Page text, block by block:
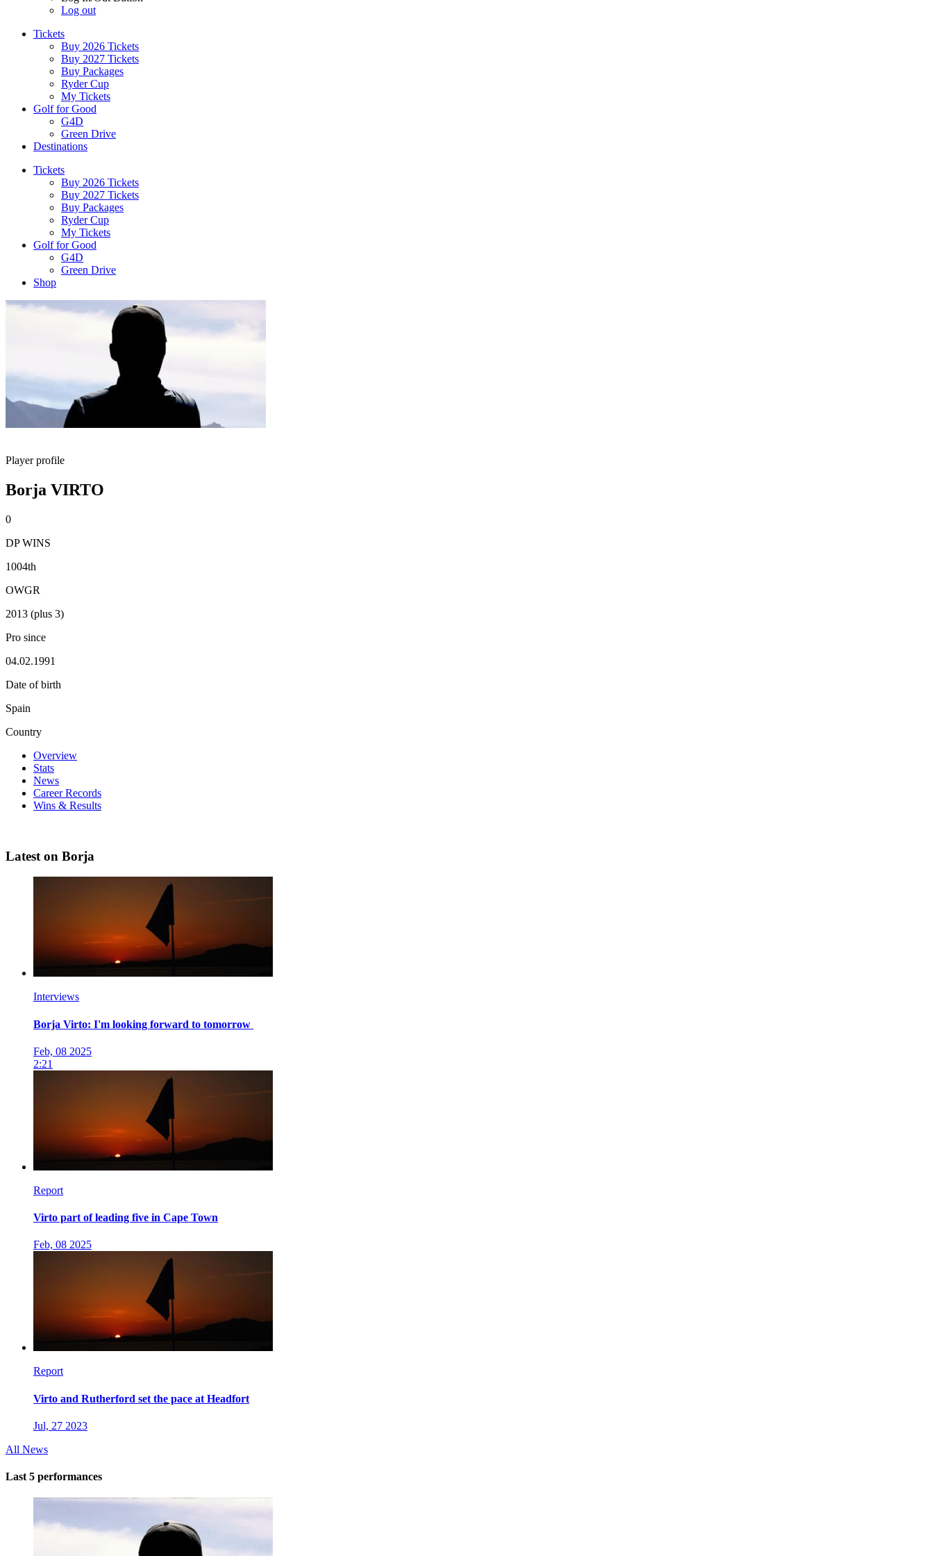
Log out
Tickets
Buy 2026 Tickets
Buy 2027 Tickets
Buy Packages
Ryder Cup
My Tickets
Golf for Good
G4D
Green Drive
Destinations
Tickets
Buy 2026 Tickets
Buy 2027 Tickets
Buy Packages
Ryder Cup
My Tickets
Golf for Good
G4D
Green Drive
Shop
Player profile
Borja VIRTO
0
DP WINS
1004th
OWGR
2013 (plus 3)
Pro since
04.02.1991
Date of birth
Spain
Country
Overview
Stats
News
Career Records
Wins & Results
Latest on Borja
Interviews
Borja Virto: I'm looking forward to tomorrow
Feb, 08 2025
2:21
Report
Virto part of leading five in Cape Town
Feb, 08 2025
Report
Virto and Rutherford set the pace at Headfort
Jul, 27 2023
All News
Last 5 performances